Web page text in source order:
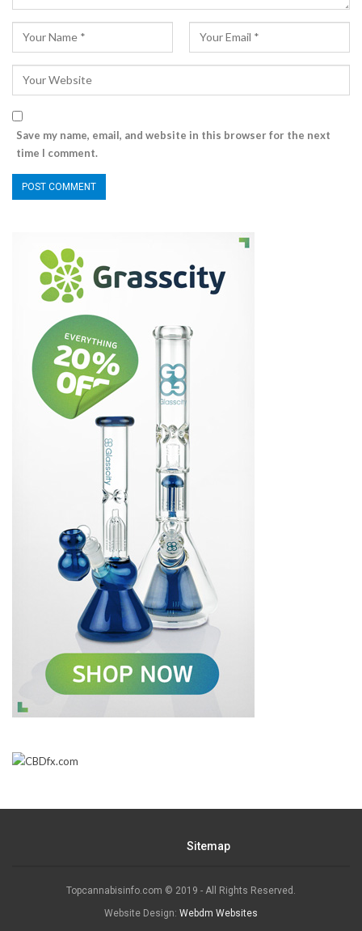
Save my name, email, and website in this browser for the next
time I comment.
Sitemap
Topcannabisinfo.com © 2019 - All Rights Reserved.
Website Design: Webdm Websites